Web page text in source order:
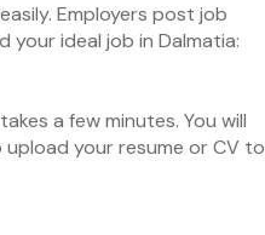
Employers post job
ideal job in Dalmatia:
a few minutes. You will
your resume or CV to